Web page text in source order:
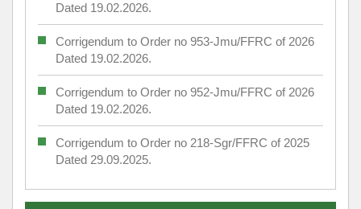
Dated 19.02.2026.
Corrigendum to Order no 953-Jmu/FFRC of 2026
Dated 19.02.2026.
Corrigendum to Order no 952-Jmu/FFRC of 2026
Dated 19.02.2026.
Corrigendum to Order no 218-Sgr/FFRC of 2025
Dated 29.09.2025.